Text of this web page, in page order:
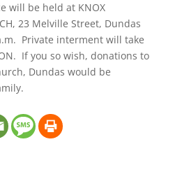
will be held at KNOX
23 Melville Street, Dundas
Private interment will take
If you so wish, donations to
Dundas would be